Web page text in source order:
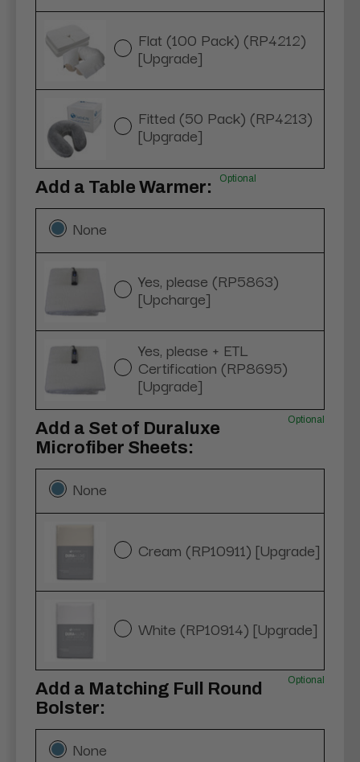
Flat (100 Pack) (RP4212)
[Upgrade]
Fitted (50 Pack) (RP4213)
[Upgrade]
Add a Table Warmer: Optional
None
Yes, please (RP5863)
[Upcharge]
Yes, please + ETL
Certification (RP8695)
[Upgrade]
Add a Set of Duraluxe
Microfiber Sheets:
Optional
None
Cream (RP10911) [Upgrade]
White (RP10914) [Upgrade]
Add a Matching Full Round
Bolster:
Optional
None